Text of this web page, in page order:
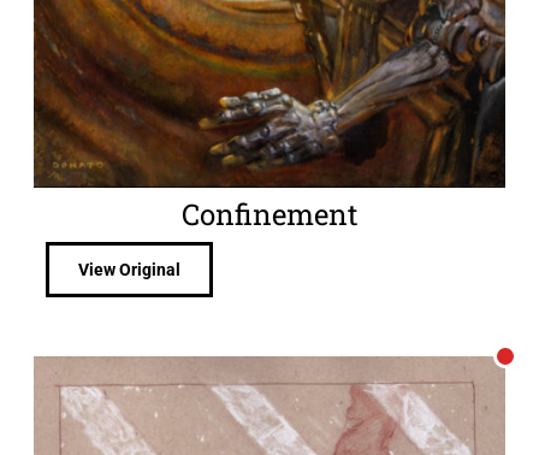
Confinement
View Original